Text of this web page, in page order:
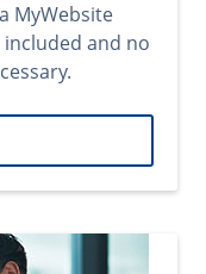
MyWebsite
and no